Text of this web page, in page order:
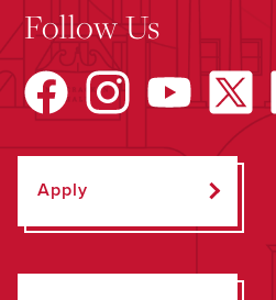
Follow Us
Apply